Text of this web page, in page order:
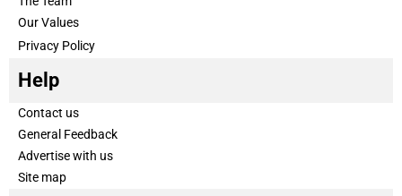
Our Values
Privacy Policy
Help
Contact us
General Feedback
Advertise with us
Site map